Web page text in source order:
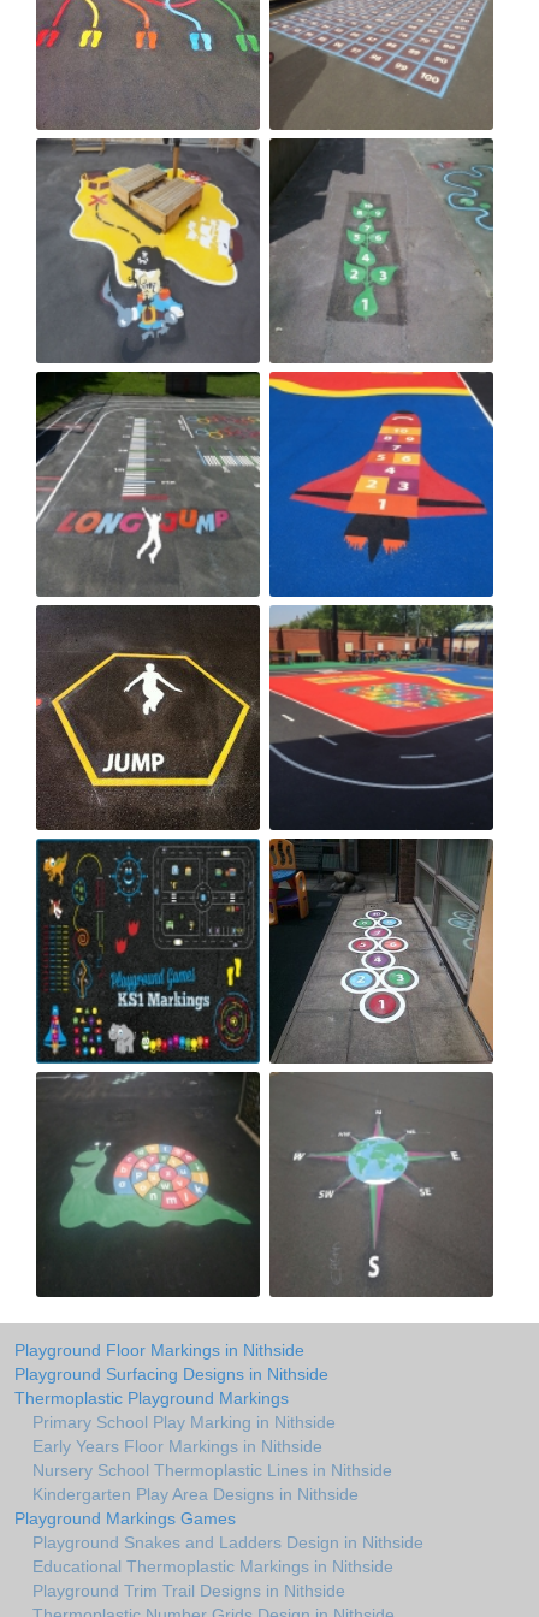
Playground Floor Markings in Nithside
Playground Surfacing Designs in Nithside
Thermoplastic Playground Markings
Primary School Play Marking in Nithside
Early Years Floor Markings in Nithside
Nursery School Thermoplastic Lines in Nithside
Kindergarten Play Area Designs in Nithside
Playground Markings Games
Playground Snakes and Ladders Design in Nithside
Educational Thermoplastic Markings in Nithside
Playground Trim Trail Designs in Nithside